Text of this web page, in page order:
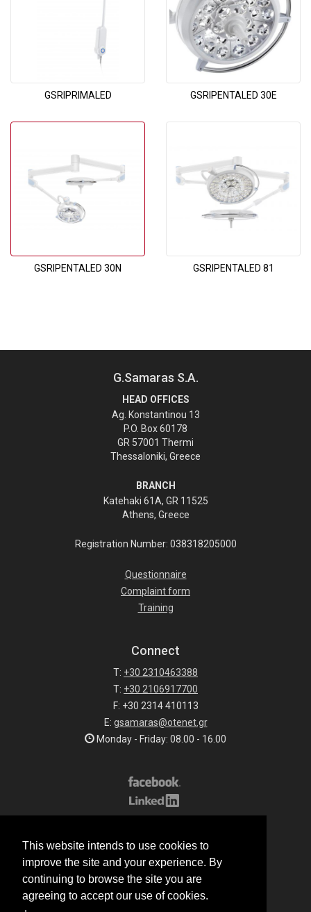
This website intends to use cookies to
improve the site and your experience. By
continuing to browse the site you are
agreeing to accept our use of cookies.
GSRIPRIMALED GSRIPENTALED 30E
GSRIPENTALED 30N GSRIPENTALED 81
G.Samaras S.A.
HEAD OFFICES
Ag. Konstantinou 13
P.O. Box 60178
GR 57001 Thermi
Thessaloniki, Greece
BRANCH
Katehaki 61A, GR 11525
Athens, Greece
Registration Number: 038318205000
Questionnaire
Complaint form
Training
Connect
T: +30 2310463388
T: +30 2106917700
F: +30 2314 410113
E: gsamaras@otenet.gr
Monday - Friday: 08.00 - 16.00
© 2026 G.Samaras S.A.
Terms of sale